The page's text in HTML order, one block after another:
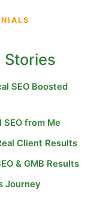
Stories
SEO Boosted
from Me
Client Results
& GMB Results
Journey